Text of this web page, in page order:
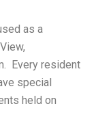
as a
Every resident
special
held on